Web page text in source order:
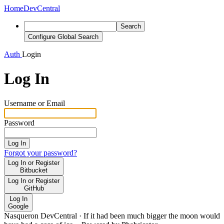
HomeDevCentral
Search
Configure Global Search
Auth Login
Log In
Username or Email
Password
Log In
Forgot your password?
Log In or Register
Bitbucket
Log In or Register
GitHub
Log In
Google
Nasqueron DevCentral · If it had been much bigger the moon would